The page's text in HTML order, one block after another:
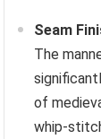
Seam
The
of
whip-